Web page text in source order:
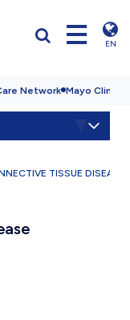
EN
Network Mayo Clinic
TISSUE DISEASE